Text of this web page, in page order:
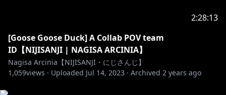
https://nijisanji-id.booth.pm/
https://sociabuzz.com/nijisanji_id/shop
https://www.tokopedia.com/nijisanji-id
2:28:13
[Goose Goose Duck] A Collab POV team
ID【NIJISANJI | NAGISA ARCINIA】
Nagisa Arcinia【NIJISANJI・にじさんじ】
1,059views · Uploaded Jul 14, 2023 · Archived 2 years ago